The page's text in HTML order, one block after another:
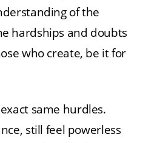
of the
hardships and doubts
who create, be it for
same hurdles.
still feel powerless